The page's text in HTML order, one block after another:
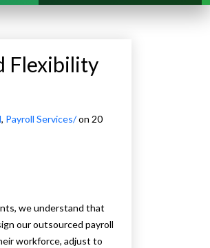
Flexibility
, Payroll Services/on 20
we understand that
our outsourced payroll
workforce, adjust to